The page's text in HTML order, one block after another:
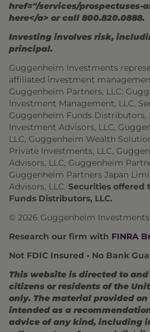
href="/services/prospectuses-
here</a> or call 800.820.0888.
Investing involves risk,
principal.
Guggenheim Investments
affiliated investment
Guggenheim Partners, LLC:
Investment Management, LLC,
Guggenheim Funds Distributors,
Investment Advisors, LLC,
LLC, Guggenheim Wealth
Private Investments, LLC,
Advisors, LLC, Guggenheim
Guggenheim Partners Japan
Advisors, LLC. Securities offered
Funds Distributors, LLC.
© 2026 Guggenheim
Research our firm with FINRA
Not FDIC Insured • No Bank
This website is directed to
citizens or residents of the
only. The material provided
intended as a
advice of any kind, including